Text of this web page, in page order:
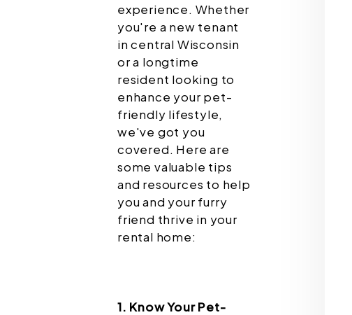
experience. Whether
you're a new tenant
in central Wisconsin
or a longtime
resident looking to
enhance your pet-
friendly lifestyle,
we've got you
covered. Here are
some valuable tips
and resources to help
you and your furry
friend thrive in your
rental home:
1. Know Your Pet-